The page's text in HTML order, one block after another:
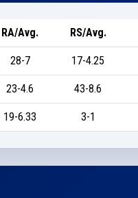
RA/Avg. RS/Avg.
28-7 17-4.25
23-4.6 43-8.6
19-6.33 3-1